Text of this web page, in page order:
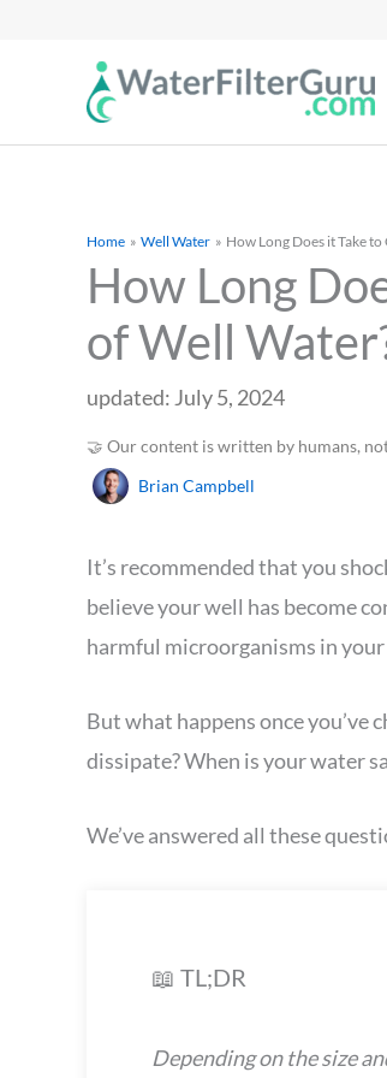
Home Well Water How Long Does it Take
How Long
of Well
updated: July 5, 2024
🤝 Our content is written by humans,
Brian Campbell
It’s recommended that you
believe your well has become
harmful microorganisms in
But what happens once
dissipate? When is your water
We’ve answered all these
📖 TL;DR
Depending on the size